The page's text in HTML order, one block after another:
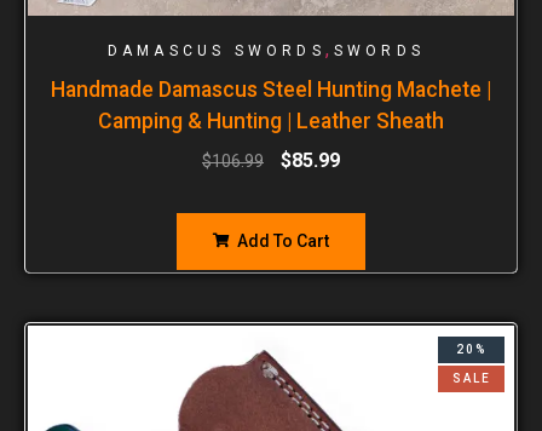
DAMASCUS SWORDS , SWORDS
Handmade Damascus Steel Hunting Machete |
Camping & Hunting | Leather Sheath
$106.99 $85.99
Add To Cart
20%
SALE